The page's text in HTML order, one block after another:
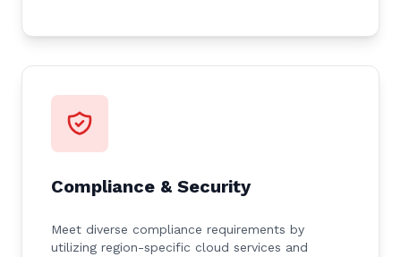
Compliance & Security
Meet diverse compliance requirements by
utilizing region-specific cloud services and